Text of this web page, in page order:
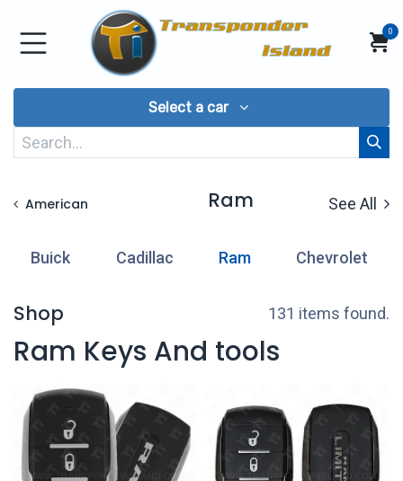
Skip to Content
0
Select a car
American Ram See All
Buick Cadillac Ram Chevrolet
Shop 131 items found.
Ram Keys And tools